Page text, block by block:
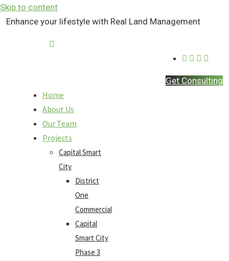
Skip to content
Enhance your lifestyle with Real Land Management
Get Consulting
Home
About Us
Our Team
Projects
Capital Smart
City
District
One
Commercial
Capital
Smart City
Phase 3